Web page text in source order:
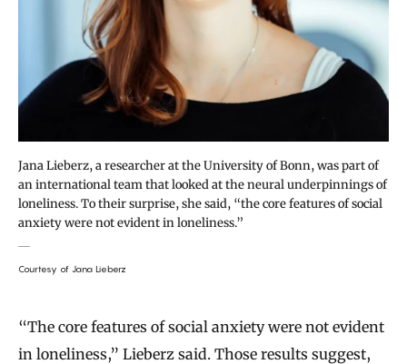
Jana Lieberz, a researcher at the University of Bonn, was part of
an international team that looked at the neural underpinnings of
loneliness. To their surprise, she said, “the core features of social
anxiety were not evident in loneliness.”
Courtesy of Jana Lieberz
“The core features of social anxiety were not evident
in loneliness,” Lieberz said. Those results suggest,